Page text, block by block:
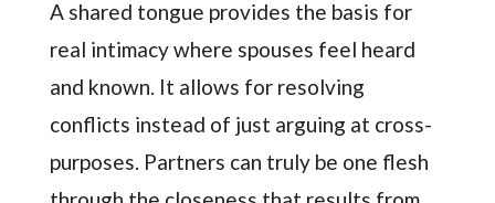
A shared tongue provides the basis for
real intimacy where spouses feel heard
and known. It allows for resolving
conflicts instead of just arguing at cross-
purposes. Partners can truly be one flesh